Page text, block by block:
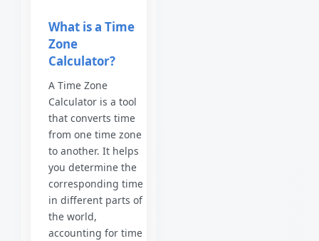
What is a Time
Zone
Calculator?
A Time Zone
Calculator is a tool
that converts time
from one time zone
to another. It helps
you determine the
corresponding time
in different parts of
the world,
accounting for time